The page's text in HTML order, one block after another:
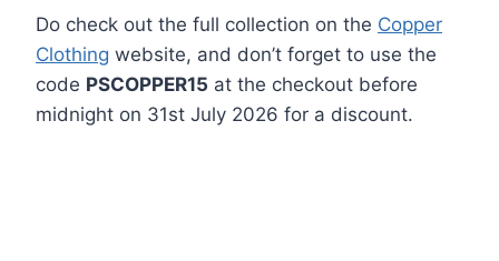
Do check out the full collection on the Copper
Clothing website, and don’t forget to use the
code PSCOPPER15 at the checkout before
midnight on 31st July 2026 for a discount.